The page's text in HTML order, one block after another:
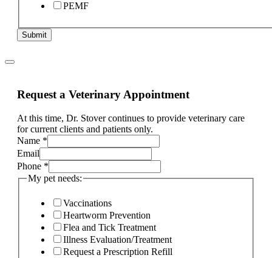
PEMF
Submit
Request a Veterinary Appointment
At this time, Dr. Stover continues to provide veterinary care
for current clients and patients only.
Name *
Email
of
duration
Phone *
My pet needs:
Vaccinations
Heartworm Prevention
Flea and Tick Treatment
Illness Evaluation/Treatment
Request a Prescription Refill